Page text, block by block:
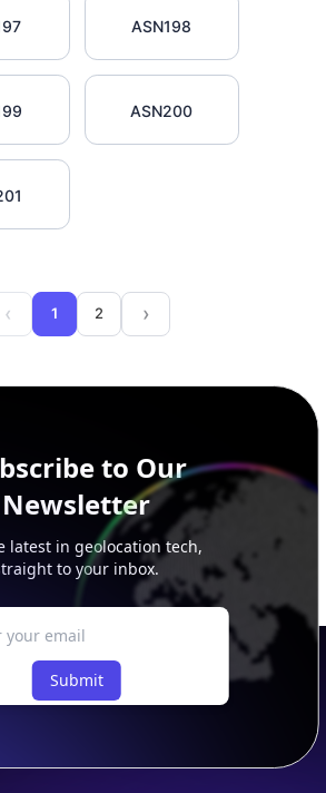
ASN198
ASN200
‹Back 1 2 Next
›
to Our
Newsletter
latest in geolocation tech,
to your inbox.
Submit